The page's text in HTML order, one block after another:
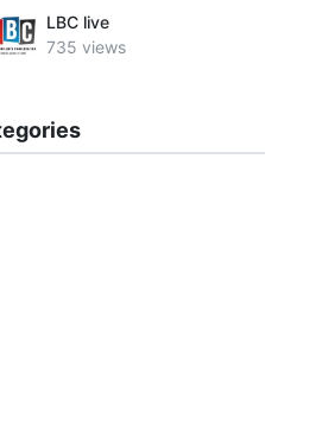
LBC live
735 views